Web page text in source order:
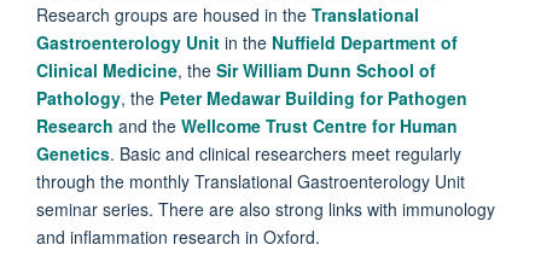
Research groups are housed in the Translational
Gastroenterology Unit in the Nuffield Department of
Clinical Medicine, the Sir William Dunn School of
Pathology, the Peter Medawar Building for Pathogen
Research and the Wellcome Trust Centre for Human
Genetics. Basic and clinical researchers meet regularly
through the monthly Translational Gastroenterology Unit
seminar series. There are also strong links with immunology
and inflammation research in Oxford.